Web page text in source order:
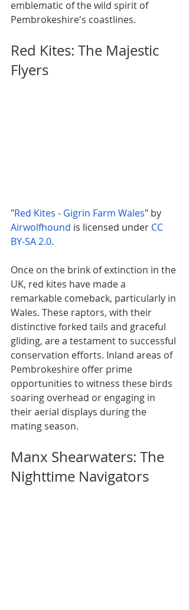
emblematic of the wild spirit of
Pembrokeshire's coastlines.
Red Kites: The Majestic
Flyers
"Red Kites - Gigrin Farm Wales" by
Airwolfhound is licensed under CC
BY-SA 2.0.
Once on the brink of extinction in the
UK, red kites have made a
remarkable comeback, particularly in
Wales. These raptors, with their
distinctive forked tails and graceful
gliding, are a testament to successful
conservation efforts. Inland areas of
Pembrokeshire offer prime
opportunities to witness these birds
soaring overhead or engaging in
their aerial displays during the
mating season.
Manx Shearwaters: The
Nighttime Navigators